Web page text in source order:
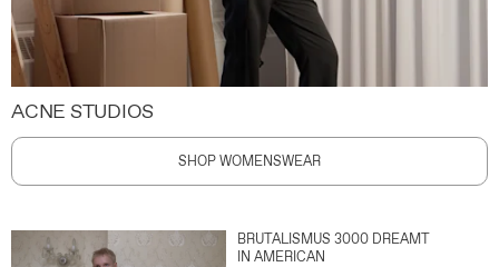
ACNE STUDIOS
SHOP WOMENSWEAR
BRUTALISMUS 3000 DREAMT
IN AMERICAN